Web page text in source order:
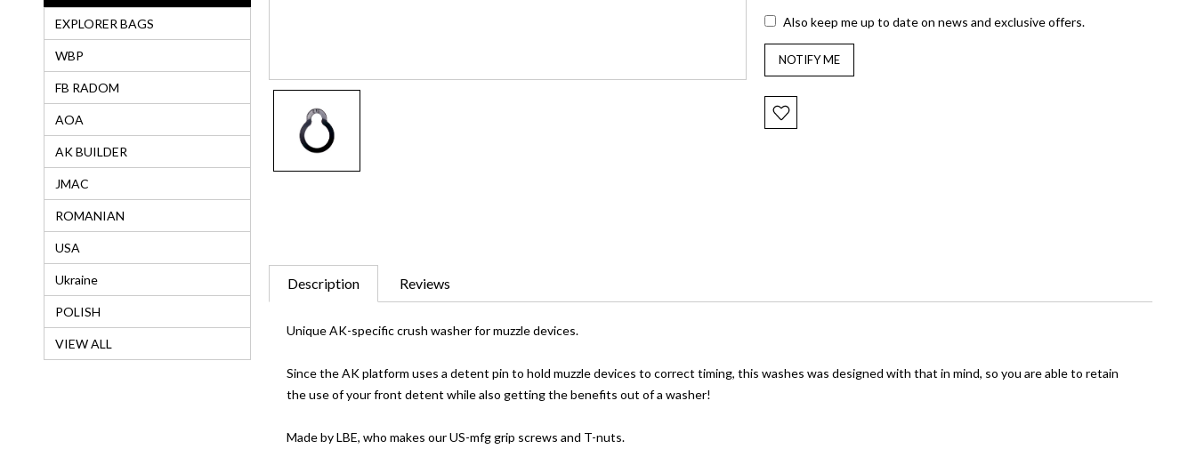
EXPLORER BAGS
WBP
FB RADOM
AOA
AK BUILDER
JMAC
ROMANIAN
USA
Ukraine
POLISH
VIEW ALL
Also keep me up to date on news and exclusive offers.
Description Reviews
Unique AK-specific crush washer for muzzle devices.
Since the AK platform uses a detent pin to hold muzzle devices to correct timing, this washes was designed with that in mind, so you are able to retain
the use of your front detent while also getting the benefits out of a washer!
Made by LBE, who makes our US-mfg grip screws and T-nuts.